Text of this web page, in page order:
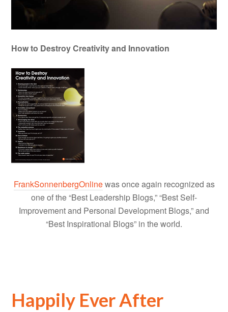
How to Destroy Creativity and Innovation
FrankSonnenbergOnlinewas once again recognized as
one of the “Best Leadership Blogs,” “Best Self-
Improvement and Personal Development Blogs,” and
“Best Inspirational Blogs” in the world.
Happily Ever After